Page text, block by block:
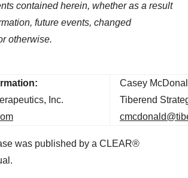
contained herein, whether as a result
future events, changed
otherwise.
Inc.
Casey
Tiberend
was published by a CLEAR®